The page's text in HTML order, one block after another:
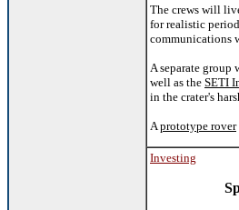
The crews will
for realistic
communications
A separate group
well as the SETI
in the crater's
Aprototype rover
Investing